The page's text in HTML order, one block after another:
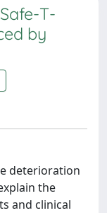
T-
by
deterioration
the
and clinical